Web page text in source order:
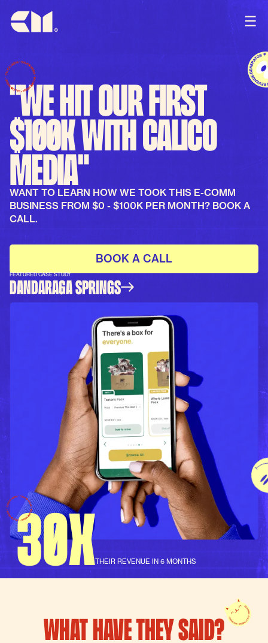
☰
"We hit our first
$100k with Calico
Media"
WANT TO LEARN HOW WE TOOK THIS E-COMM
BUSINESS FROM $0 - $100K PER MONTH? BOOK A
CALL.
BOOK A CALL
FEATURED CASE STUDY
DANDARAGA SPRINGS
30XTHEIR REVENUE IN 6 MONTHS
WHAT HAVE THEY SAID?